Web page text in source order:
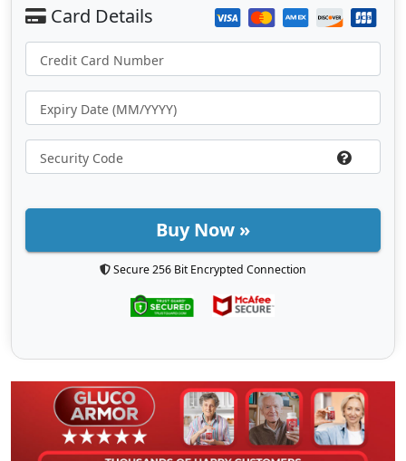
Buy Now »
Secure 256 Bit Encrypted Connection